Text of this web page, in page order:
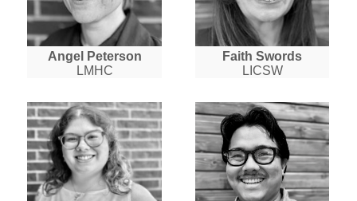
Angel Peterson
LMHC
Faith Swords
LICSW